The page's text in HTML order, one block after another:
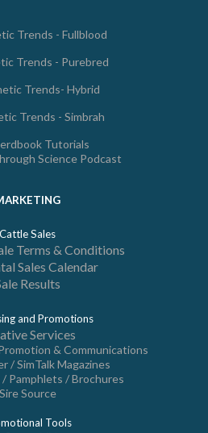
Trends - Fullblood
Trends - Purebred
Trends- Hybrid
Trends - Simbrah
Tutorials
Science Podcast
Cattle Sales
Terms & Conditions
Sales Calendar
Results
and Promotions
Services
& Communications
/ SimTalk Magazines
/ Pamphlets / Brochures
Sire Source
Tools